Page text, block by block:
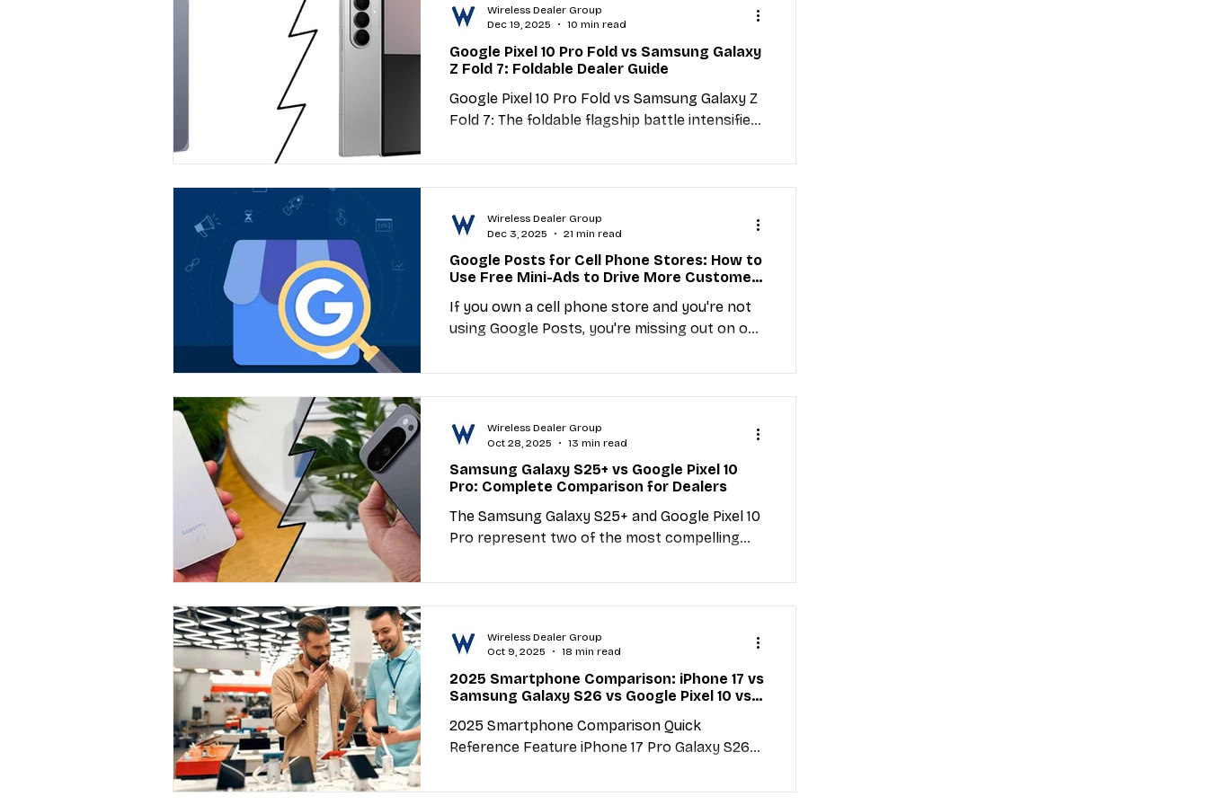
Google Pixel 10 Pro Fold vs Samsung Galaxy
Z Fold 7: Foldable Dealer Guide
Google Pixel 10 Pro Fold vs Samsung Galaxy Z
Fold 7: The foldable flagship battle intensifies.
specs, durability improvements, profit
margins, customer targeting, and wholesale
of book-style foldables.
Wireless Dealer Group
Dec 19, 2025
10 min read
Google Posts for Cell Phone Stores: How to
Use Free Mini-Ads to Drive More Customers
If you own a cell phone store and you're not
using Google Posts, you're missing out on one
attract local customers—completely free.
Google Posts are like mini-ads that appear
when people search for your store or browse
announce new phone arrivals, highlight repair
reasons to choose your store over competit
Wireless Dealer Group
Dec 3, 2025
21 min read
Samsung Galaxy S25+ vs Google Pixel 10
Pro: Complete Comparison for Dealers
The Samsung Galaxy S25+ and Google Pixel 10
Pro represent two of the most compelling
dealers, understanding the key differences
between these devices is essential for
maximizing sales. This comprehensive
camera performance, battery life, software
help dealers position each device effectively.
Quick C
Wireless Dealer Group
Oct 28, 2025
13 min read
2025 Smartphone Comparison: iPhone 17 vs
Samsung Galaxy S26 vs Google Pixel 10 vs
Buying Guide
2025 Smartphone Comparison Quick
Reference Feature iPhone 17 Pro Galaxy S26
$1,199...
Wireless Dealer Group
Oct 9, 2025
18 min read